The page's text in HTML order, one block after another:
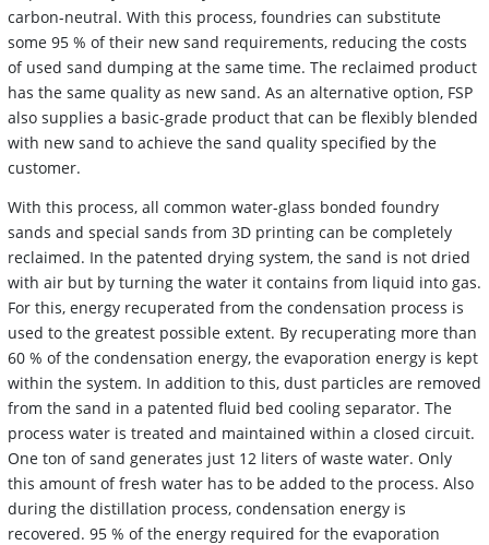
carbon-neutral. With this process, foundries can substitute
some 95 % of their new sand requirements, reducing the costs
of used sand dumping at the same time. The reclaimed product
has the same quality as new sand. As an alternative option, FSP
also supplies a basic-grade product that can be flexibly blended
with new sand to achieve the sand quality specified by the
customer.
With this process, all common water-glass bonded foundry
sands and special sands from 3D printing can be completely
reclaimed. In the patented drying system, the sand is not dried
with air but by turning the water it contains from liquid into gas.
For this, energy recuperated from the condensation process is
used to the greatest possible extent. By recuperating more than
60 % of the condensation energy, the evaporation energy is kept
within the system. In addition to this, dust particles are removed
from the sand in a patented fluid bed cooling separator. The
process water is treated and maintained within a closed circuit.
One ton of sand generates just 12 liters of waste water. Only
this amount of fresh water has to be added to the process. Also
during the distillation process, condensation energy is
recovered. 95 % of the energy required for the evaporation